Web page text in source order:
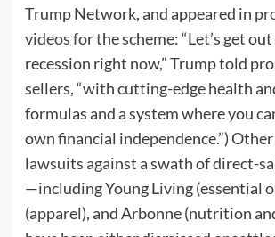
Trump Network, and appeared in
videosfor the scheme: “Let’s get
recession right now,” Trump told
sellers, “with cutting-edge health
formulas and a system where you
own financial independence.”)
lawsuits against a swath of direct-
—including Young Living (essential
(apparel), and Arbonne (nutrition